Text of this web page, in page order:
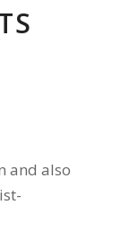
and also